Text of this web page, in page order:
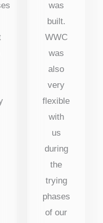
was
built.
WWC
was
also
very
flexible
with
us
during
the
trying
phases
of our